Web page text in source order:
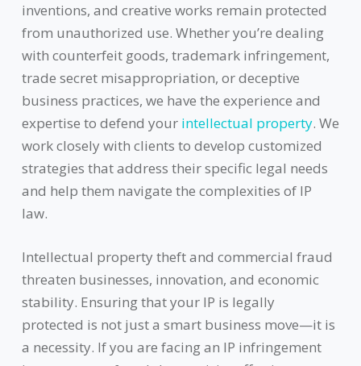
inventions, and creative works remain protected
from unauthorized use. Whether you’re dealing
with counterfeit goods, trademark infringement,
trade secret misappropriation, or deceptive
business practices, we have the experience and
expertise to defend your intellectual property. We
work closely with clients to develop customized
strategies that address their specific legal needs
and help them navigate the complexities of IP
law.
Intellectual property theft and commercial fraud
threaten businesses, innovation, and economic
stability. Ensuring that your IP is legally
protected is not just a smart business move—it is
a necessity. If you are facing an IP infringement